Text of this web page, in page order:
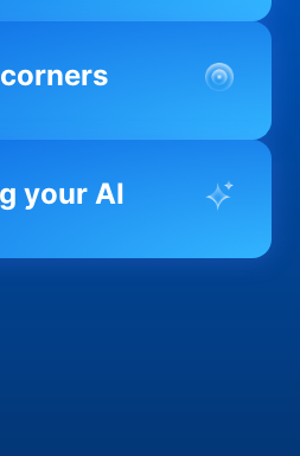
find out something went
flagging drift,
your AI
uses starts from a